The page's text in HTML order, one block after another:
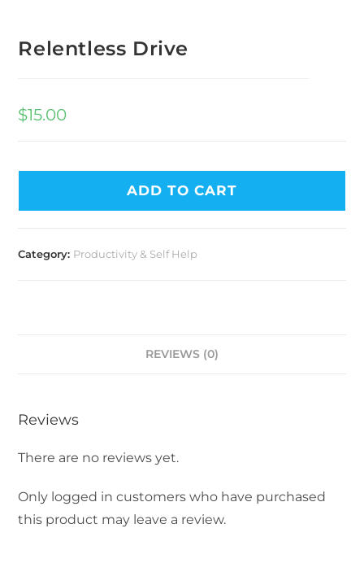
Relentless Drive
$15.00
ADD TO CART
Category: Productivity & Self Help
REVIEWS (0)
Reviews
There are no reviews yet.
Only logged in customers who have purchased
this product may leave a review.